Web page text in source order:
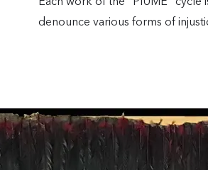
denounce various forms of